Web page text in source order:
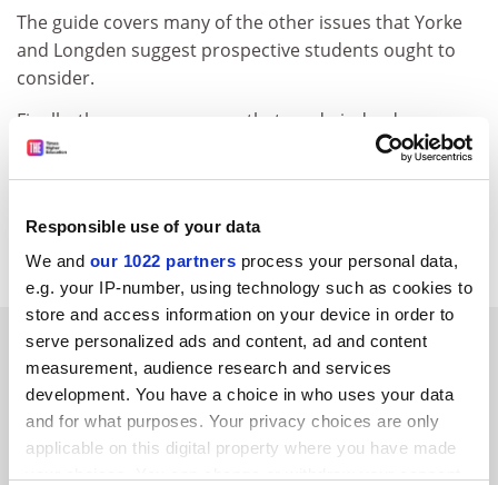
Responsible use of your data
We and our 1022 partners process your personal data,
e.g. your IP-number, using technology such as cookies to
store and access information on your device in order to
serve personalized ads and content, ad and content
measurement, audience research and services
development. You have a choice in who uses your data
and for what purposes. Your privacy choices are only
applicable on this digital property where you have made
The guide covers many of the other issues that Yorke
and Longden suggest prospective students ought to
consider.
Finally, they seem unaware that we do indeed engage
with the sector - on at least three occasions every year.
Co-author of
The Times Good University Guide
SPONSORED
FEATURED JOBS
See all jobs Update job preferences